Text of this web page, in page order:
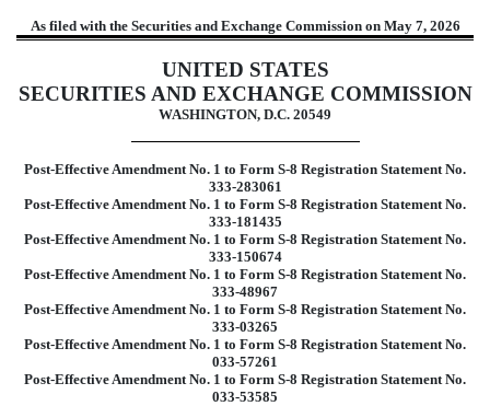
As filed with the Securities and Exchange Commission on May 7, 2026
UNITED STATES
SECURITIES AND EXCHANGE COMMISSION
WASHINGTON, D.C. 20549
Post-Effective Amendment No. 1 to Form S-8 Registration Statement No.
333-283061
Post-Effective Amendment No. 1 to Form S-8 Registration Statement No.
333-181435
Post-Effective Amendment No. 1 to Form S-8 Registration Statement No.
333-150674
Post-Effective Amendment No. 1 to Form S-8 Registration Statement No.
333-48967
Post-Effective Amendment No. 1 to Form S-8 Registration Statement No.
333-03265
Post-Effective Amendment No. 1 to Form S-8 Registration Statement No.
033-57261
Post-Effective Amendment No. 1 to Form S-8 Registration Statement No.
033-53585